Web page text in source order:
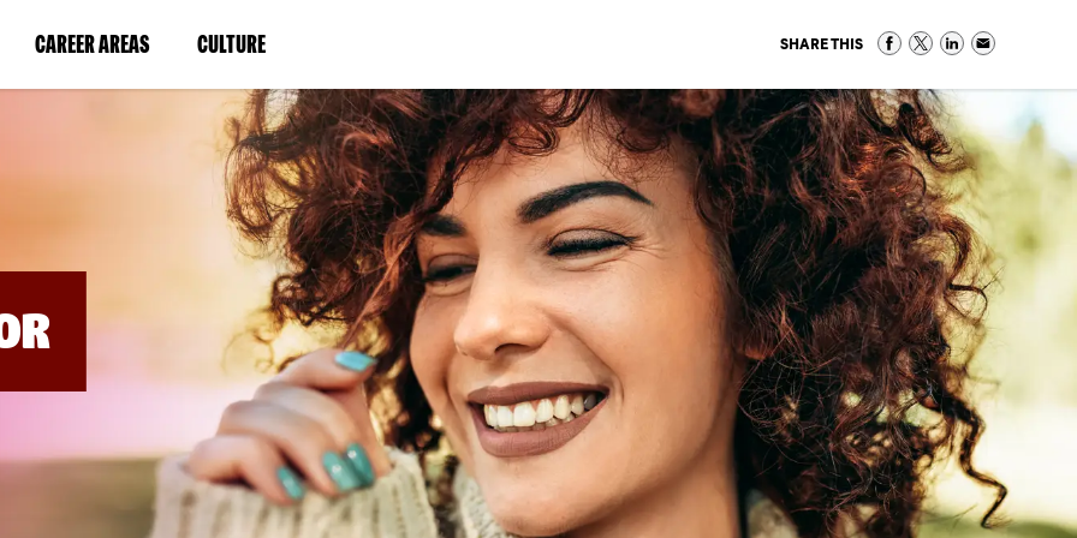
CAREER AREAS(LINK
IN
WINDOW)
CULTURE(LINK
IN
A
NEW
WINDOW)
SHARE THIS